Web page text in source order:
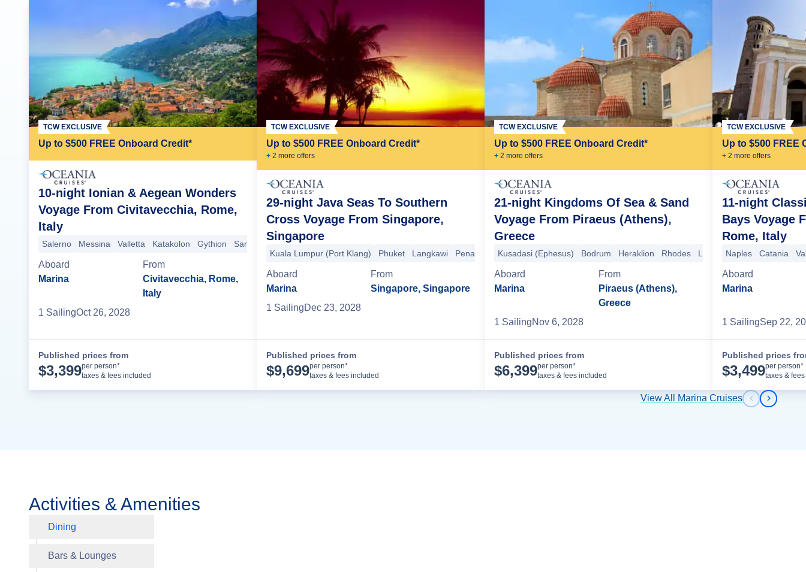
Up to $500 FREE Onboard Credit*
TCW EXCLUSIVE
10-night Ionian & Aegean Wonders
Voyage From Civitavecchia, Rome,
Italy
Salerno Messina Valletta Katakolon Gythion Santorini Rhodes
Aboard
Marina
From
Civitavecchia, Rome,
Italy
1 SailingOct 26, 2028
Published prices from
$3,399per person*
taxes & fees included
Up to $500 FREE Onboard Credit*
+ 2 more offers
TCW EXCLUSIVE
29-night Java Seas To Southern
Cross Voyage From Singapore,
Singapore
Kuala Lumpur (Port Klang) Phuket Langkawi Penang Jakarta Semarang Surabaya Probolinggo Celukan Bawang Lembar Benoa
Aboard
Marina
From
Singapore, Singapore
1 SailingDec 23, 2028
Published prices from
$9,699per person*
taxes & fees included
Up to $500 FREE Onboard Credit*
+ 2 more offers
TCW EXCLUSIVE
21-night Kingdoms Of Sea & Sand
Voyage From Piraeus (Athens),
Greece
Kusadasi (Ephesus) Bodrum Heraklion Rhodes Limassol Suez Canal
Aboard
Marina
From
Piraeus (Athens),
Greece
1 SailingNov 6, 2028
Published prices from
$6,399per person*
taxes & fees included
Up to $500 FREE
+ 2 more offers
TCW EXCLUSIVE
11-night
Bays Voyage
Rome, Italy
Naples Catania
Aboard
Marina
1 SailingSep 22,
Published prices
$3,499per person*
taxes &
View All Marina Cruises Previous
Next
Activities & Amenities
Dining
Bars & Lounges